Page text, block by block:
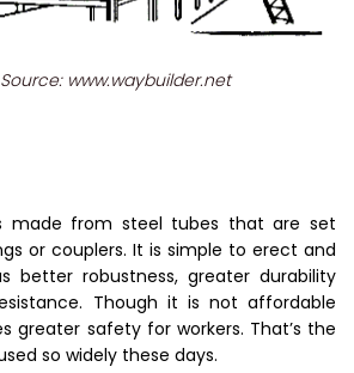
www.waybuilder.net
made from steel tubes that are set
or couplers. It is simple to erect and
better robustness, greater durability
Though it is not affordable
greater safety for workers. That’s the
so widely these days.